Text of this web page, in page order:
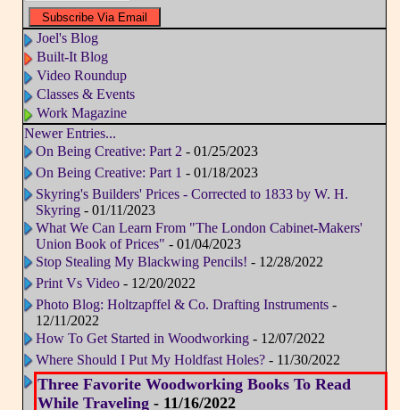
Joel's Blog
Built-It Blog
Video Roundup
Classes & Events
Work Magazine
Newer Entries...
On Being Creative: Part 2 - 01/25/2023
On Being Creative: Part 1 - 01/18/2023
Skyring's Builders' Prices - Corrected to 1833 by W. H.
Skyring- 01/11/2023
What We Can Learn From "The London Cabinet-Makers'
Union Book of Prices" - 01/04/2023
Stop Stealing My Blackwing Pencils! - 12/28/2022
Print Vs Video- 12/20/2022
Photo Blog: Holtzapffel & Co. Drafting Instruments-
12/11/2022
How To Get Started in Woodworking- 12/07/2022
Where Should I Put My Holdfast Holes?- 11/30/2022
Three Favorite Woodworking Books To Read
While Traveling- 11/16/2022